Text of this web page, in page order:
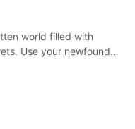
world filled with
Use your newfound